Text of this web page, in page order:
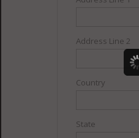
Address Line 2
Country
State